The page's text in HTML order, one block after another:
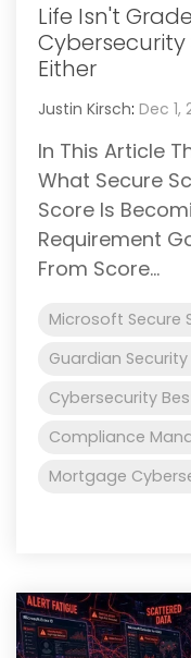
Life Isn't
Cybersecurity
Either
Justin Kirsch: Dec 1,
In This Article
What Secure
Score Is
Requirement
From Score...
Microsoft Secure
Guardian
Cybersecurity
Compliance
Mortgage